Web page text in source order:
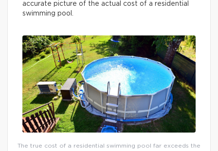
accurate picture of the actual cost of a residential
swimming pool.
The true cost of a residential swimming pool far exceeds the